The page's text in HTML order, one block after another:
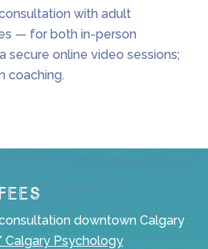
with adult
— for both in-person
secure online video sessions;
coaching.
downtown Calgary
Calgary Psychology